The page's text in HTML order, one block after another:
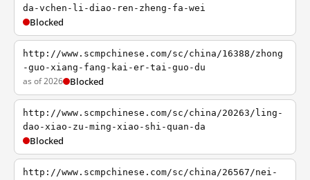
da-vchen-li-diao-ren-zheng-fa-wei
Blocked
http://www.scmpchinese.com/sc/china/16388/zhong
-guo-xiang-fang-kai-er-tai-guo-du
as of 2026 Blocked
http://www.scmpchinese.com/sc/china/20263/ling-
dao-xiao-zu-ming-xiao-shi-quan-da
Blocked
http://www.scmpchinese.com/sc/china/26567/nei-